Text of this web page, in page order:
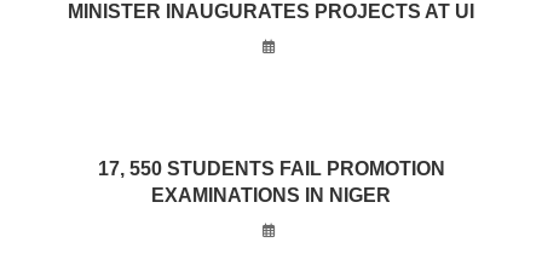
MINISTER INAUGURATES PROJECTS AT UI
17, 550 STUDENTS FAIL PROMOTION
EXAMINATIONS IN NIGER